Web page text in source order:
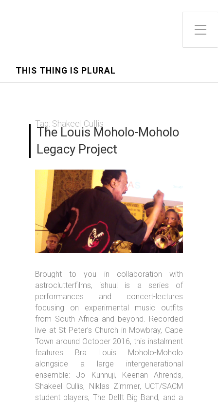
Toggle Side Menu
THIS THING IS PLURAL
Tag: Shakeel Cullis
The Louis Moholo-Moholo
Legacy Project
Brought to you in collaboration with
astroclutterfilms, ishuu! is a series of
performances and concert-lectures
focusing on experimental music outfits
from South Africa and beyond. Recorded
live at St Peter’s Church in Mowbray, Cape
Town around October 2016, this instalment
features Bra Louis Moholo-Moholo
alongside a large intergenerational
ensemble: Jo Kunnuji, Keenan Ahrends,
Shakeel Cullis, Niklas Zimmer, UCT/SACM
student players, The Delft Big Band, and a